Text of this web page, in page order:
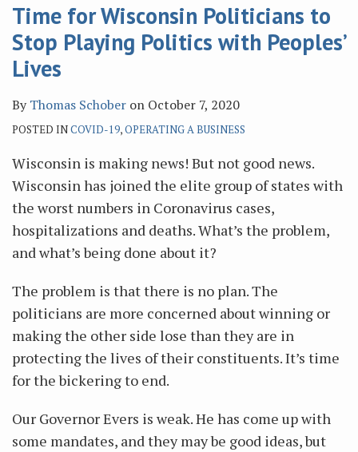
Time for Wisconsin Politicians to
Stop Playing Politics with Peoples’
Lives
ByThomas Schober on October 7, 2020
POSTED INCOVID-19,OPERATING A BUSINESS
Wisconsin is making news! But not good news.
Wisconsin has joined the elite group of states with
the worst numbers in Coronavirus cases,
hospitalizations and deaths. What’s the problem,
and what’s being done about it?
The problem is that there is no plan. The
politicians are more concerned about winning or
making the other side lose than they are in
protecting the lives of their constituents. It’s time
for the bickering to end.
Our Governor Evers is weak. He has come up with
some mandates, and they may be good ideas, but